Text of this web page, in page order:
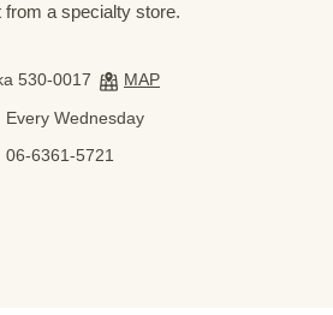
a specialty store.
530-0017
MAP
Every Wednesday
06-6361-5721